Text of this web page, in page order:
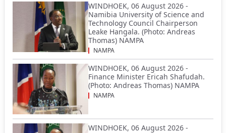
WINDHOEK, 06 August 2026 -
Namibia University of Science and
Technology Council Chairperson
Leake Hangala. (Photo: Andreas
Thomas) NAMPA
NAMPA
WINDHOEK, 06 August 2026 -
Finance Minister Ericah Shafudah.
(Photo: Andreas Thomas) NAMPA
NAMPA
WINDHOEK, 06 August 2026 -